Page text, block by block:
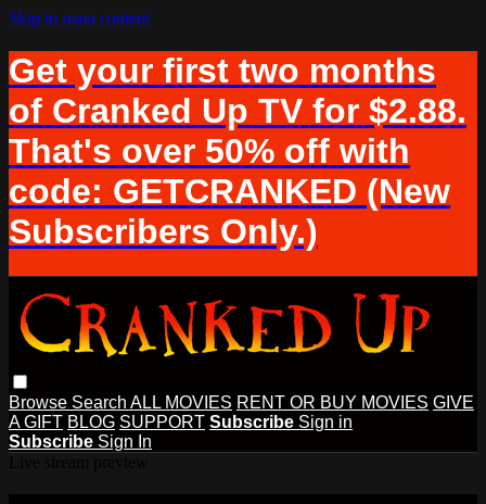
Skip to main content
Get your first two months
of Cranked Up TV for $2.88.
That's over 50% off with
code: GETCRANKED (New
Subscribers Only.)
Browse Search ALL MOVIES RENT OR BUY MOVIES GIVE
A GIFT BLOG SUPPORT Subscribe Sign in
Subscribe Sign In